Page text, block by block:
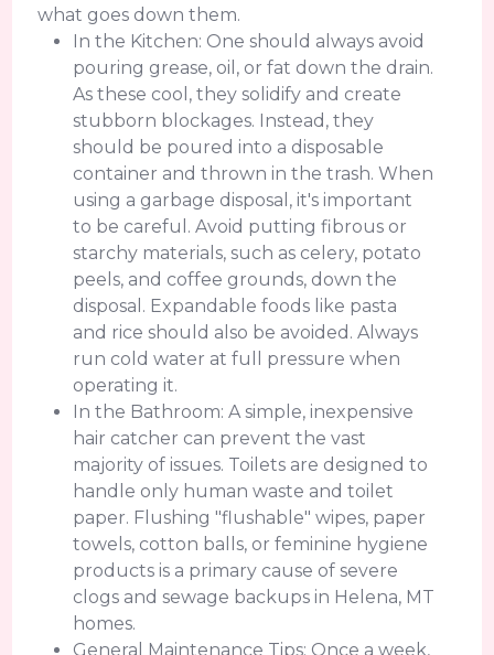
what goes down them.
In the Kitchen: One should always avoid
pouring grease, oil, or fat down the drain.
As these cool, they solidify and create
stubborn blockages. Instead, they
should be poured into a disposable
container and thrown in the trash. When
using a garbage disposal, it's important
to be careful. Avoid putting fibrous or
starchy materials, such as celery, potato
peels, and coffee grounds, down the
disposal. Expandable foods like pasta
and rice should also be avoided. Always
run cold water at full pressure when
operating it.
In the Bathroom: A simple, inexpensive
hair catcher can prevent the vast
majority of issues. Toilets are designed to
handle only human waste and toilet
paper. Flushing "flushable" wipes, paper
towels, cotton balls, or feminine hygiene
products is a primary cause of severe
clogs and sewage backups in Helena, MT
homes.
General Maintenance Tips: Once a week,